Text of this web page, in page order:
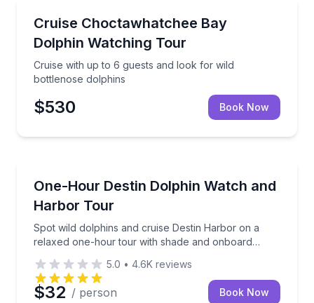
Cruise Choctawhatchee Bay
Dolphin Watching Tour
Cruise with up to 6 guests and look for wild
bottlenose dolphins
Cruise with up to 6 guests and look for wild
$530 Book Now
One-Hour Destin Dolphin Watch and
Harbor Tour
Spot wild dolphins and cruise Destin Harbor on a
relaxed one-hour tour with shade and onboard
Spot wild dolphins and cruise Destin Harbor on a
5.0 • 4.6K reviews
$32 / person Book Now